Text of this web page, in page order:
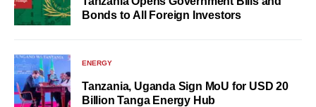
Bonds to All Foreign Investors
ENERGY
Tanzania, Uganda Sign MoU for USD 20
Billion Tanga Energy Hub